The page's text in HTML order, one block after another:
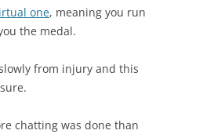
one, meaning you run
the medal.
from injury and this
chatting was done than